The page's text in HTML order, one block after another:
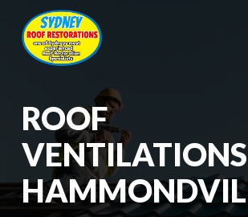
main
content
ROOF
VENTILATIONS